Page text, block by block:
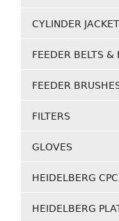
CYLINDER
FEEDER BELTS &
FEEDER
FILTERS
GLOVES
HEIDELBERG
HEIDELBERG